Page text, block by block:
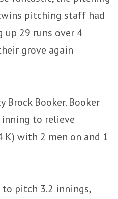
pitching staff had
29 runs over 4
grove again
Booker. Booker
to relieve
K) with 2 men on and 1
to pitch 3.2 innings,